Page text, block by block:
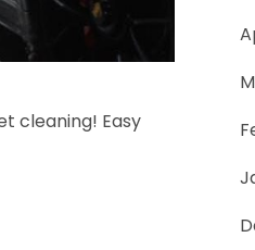
cleaning! Easy